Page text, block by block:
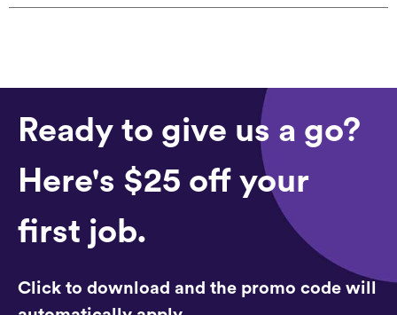
Ready to give us a go?
Here's $25 off your
first job.
Click to download and the promo code will